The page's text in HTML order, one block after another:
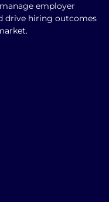
employer
drive hiring outcomes